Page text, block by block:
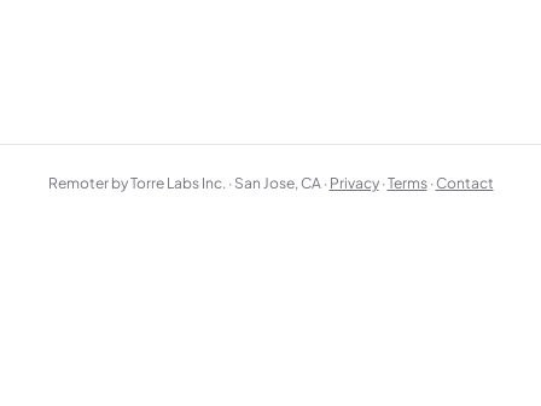
Remoter by Torre Labs Inc. · San Jose, CA · Privacy ·Terms ·Contact